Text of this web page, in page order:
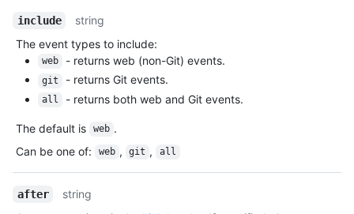
include
string
The event types to include:
web - returns web (non-Git) events.
git - returns Git events.
all - returns both web and Git events.
The default is web .
Can be one of: web , git , all
after
string